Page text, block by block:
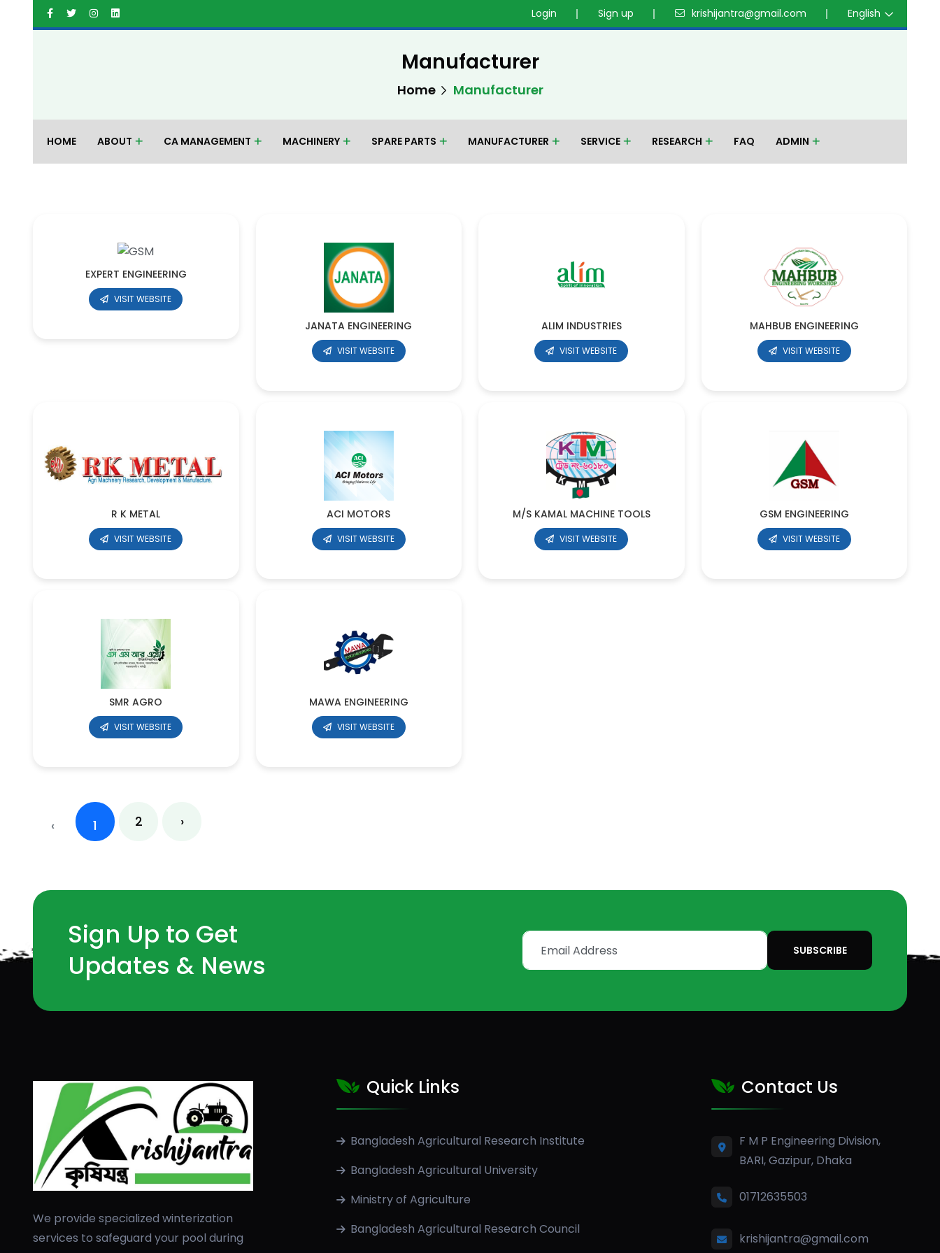
Login Sign up krishijantra@gmail.com English
Manufacturer
Home Manufacturer
HOME ABOUT CA MANAGEMENT MACHINERY SPARE PARTS MANUFACTURER SERVICE RESEARCH FAQ ADMIN
EXPERT ENGINEERING
VISIT WEBSITE
JANATA ENGINEERING
VISIT WEBSITE
ALIM INDUSTRIES
VISIT WEBSITE
MAHBUB ENGINEERING
VISIT WEBSITE
R K METAL
VISIT WEBSITE
ACI MOTORS
VISIT WEBSITE
M/S KAMAL MACHINE TOOLS
VISIT WEBSITE
GSM ENGINEERING
VISIT WEBSITE
SMR AGRO
VISIT WEBSITE
MAWA ENGINEERING
VISIT WEBSITE
‹ 1 2 ›
Sign Up to Get
Updates & News
SUBSCRIBE
We provide specialized winterization
services to safeguard your pool during
Quick Links
Bangladesh Agricultural Research Institute
Bangladesh Agricultural University
Ministry of Agriculture
Bangladesh Agricultural Research Council
Contact Us
F M P Engineering Division,
BARI, Gazipur, Dhaka
01712635503
krishijantra@gmail.com